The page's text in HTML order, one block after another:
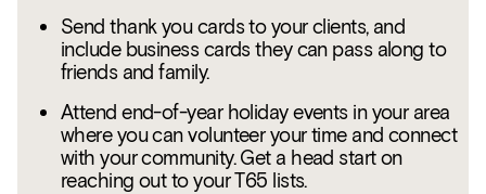
Send thank you cards to your clients, and
include business cards they can pass along to
friends and family.
Attend end-of-year holiday events in your area
where you can volunteer your time and connect
with your community. Get a head start on
reaching out to your T65 lists.